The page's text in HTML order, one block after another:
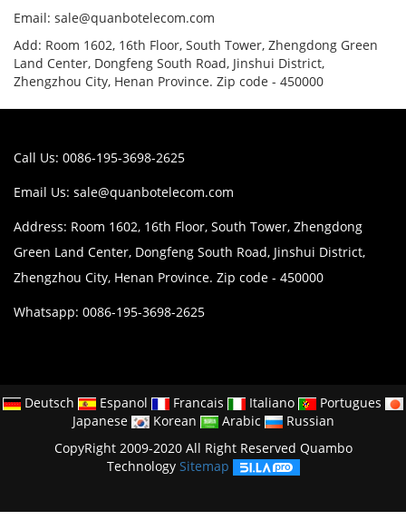
Email: sale@quanbotelecom.com
Add: Room 1602, 16th Floor, South Tower, Zhengdong Green
Land Center, Dongfeng South Road, Jinshui District,
Zhengzhou City, Henan Province. Zip code - 450000
Call Us: 0086-195-3698-2625
Email Us: sale@quanbotelecom.com
Address: Room 1602, 16th Floor, South Tower, Zhengdong
Green Land Center, Dongfeng South Road, Jinshui District,
Zhengzhou City, Henan Province. Zip code - 450000
Whatsapp: 0086-195-3698-2625
Deutsch Espanol Francais Italiano
Portugues
Japanese
Korean Arabic
Russian
CopyRight 2009-2020 All Right Reserved Quambo
Technology Sitemap